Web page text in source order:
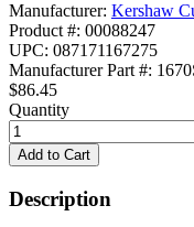
Manufacturer: Kershaw
Product #: 00088247
UPC: 087171167275
Manufacturer Part #:
$86.45
Quantity
Description